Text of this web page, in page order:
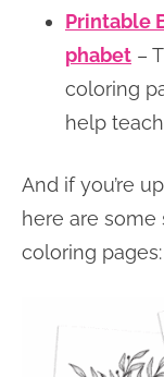
Printable
phabet –
coloring
help
And if you’re
here are
coloring pages: